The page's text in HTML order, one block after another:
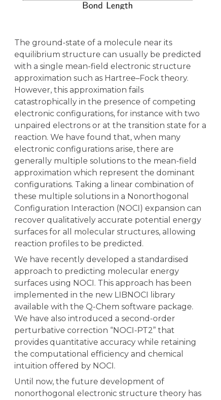
The ground-state of a molecule near its
equilibrium structure can usually be predicted
with a single mean-field electronic structure
approximation such as Hartree–Fock theory.
However, this approximation fails
catastrophically in the presence of competing
electronic configurations, for instance with two
unpaired electrons or at the transition state for a
reaction. We have found that, when many
electronic configurations arise, there are
generally multiple solutions to the mean-field
approximation which represent the dominant
configurations. Taking a linear combination of
these multiple solutions in a Nonorthogonal
Configuration Interaction (NOCI) expansion can
recover qualitatively accurate potential energy
surfaces for all molecular structures, allowing
reaction profiles to be predicted.
We have recently developed a standardised
approach to predicting molecular energy
surfaces using NOCI. This approach has been
implemented in the new LIBNOCI library
available with the Q-Chem software package.
We have also introduced a second-order
perturbative correction “NOCI-PT2” that
provides quantitative accuracy while retaining
the computational efficiency and chemical
intuition offered by NOCI.
Until now, the future development of
nonorthogonal electronic structure theory has